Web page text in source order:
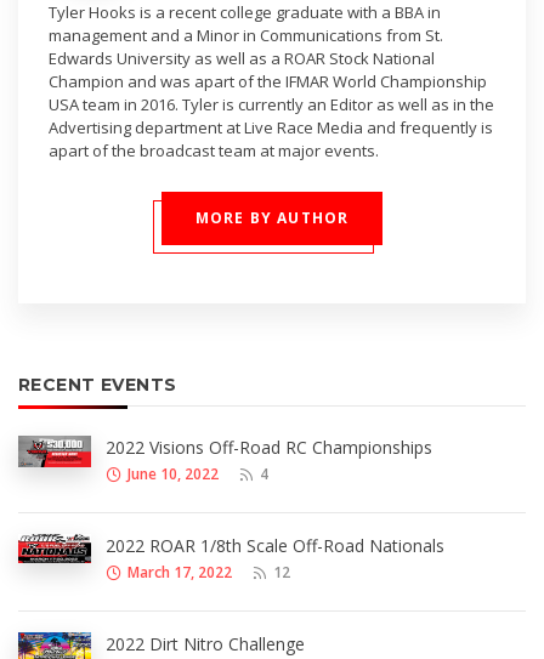
Tyler Hooks is a recent college graduate with a BBA in
management and a Minor in Communications from St.
Edwards University as well as a ROAR Stock National
Champion and was apart of the IFMAR World Championship
USA team in 2016. Tyler is currently an Editor as well as in the
Advertising department at Live Race Media and frequently is
apart of the broadcast team at major events.
MORE BY AUTHOR
RECENT EVENTS
2022 Visions Off-Road RC Championships
June 10, 2022 4
2022 ROAR 1/8th Scale Off-Road Nationals
March 17, 2022 12
2022 Dirt Nitro Challenge